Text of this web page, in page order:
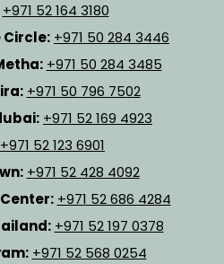
+971 52 164 3180
+971 50 284 3446
+971 50 284 3485
+971 50 796 7502
+971 52 169 4923
+971 52 123 6901
+971 52 428 4092
+971 52 686 4284
+971 52 197 0378
+971 52 568 0254